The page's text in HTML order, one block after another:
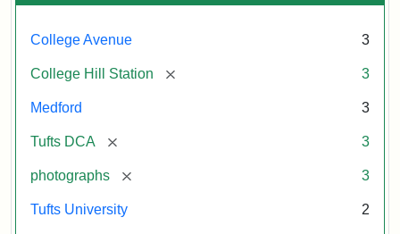
College Avenue 3
College Hill Station [remove] 3
Medford 3
Tufts DCA [remove] 3
photographs [remove] 3
Tufts University 2